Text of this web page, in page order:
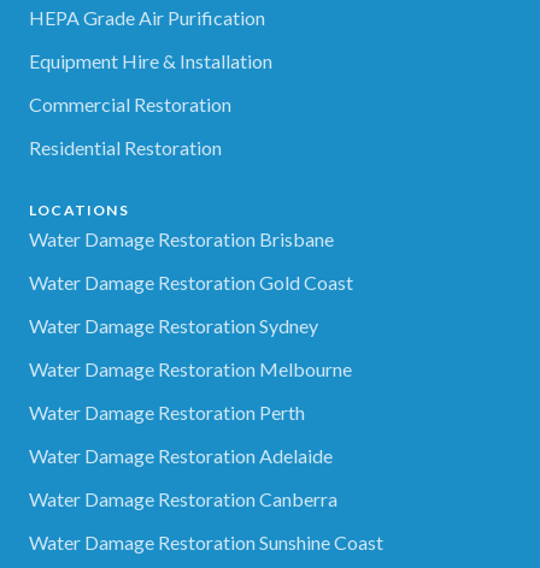
HEPA Grade Air Purification
Equipment Hire & Installation
Commercial Restoration
Residential Restoration
LOCATIONS
Water Damage Restoration Brisbane
Water Damage Restoration Gold Coast
Water Damage Restoration Sydney
Water Damage Restoration Melbourne
Water Damage Restoration Perth
Water Damage Restoration Adelaide
Water Damage Restoration Canberra
Water Damage Restoration Sunshine Coast